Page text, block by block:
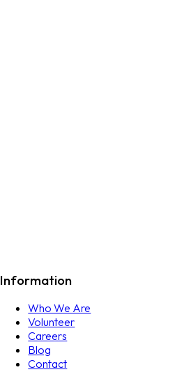
Information
Who We Are
Volunteer
Careers
Blog
Contact